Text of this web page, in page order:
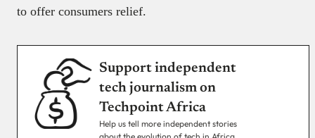
to offer consumers relief.
Support independent
tech journalism on
Techpoint Africa
Help us tell more independent stories